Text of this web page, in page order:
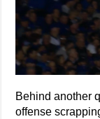
Behind another
offense